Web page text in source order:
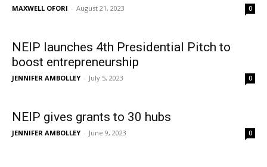
MAXWELL OFORI - August 21, 2023 0
NEIP launches 4th Presidential Pitch to
boost entrepreneurship
JENNIFER AMBOLLEY - July 5, 2023 0
NEIP gives grants to 30 hubs
JENNIFER AMBOLLEY - June 9, 2023 0